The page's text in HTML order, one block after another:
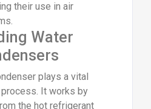
their use in air
Water
plays a vital
It works by
the hot refrigerant